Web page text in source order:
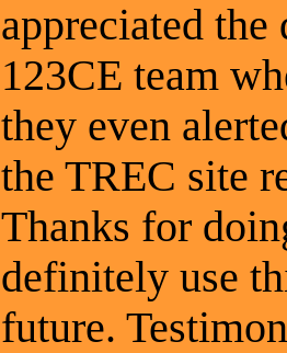
appreciated
123CE team
they even
the TREC site
Thanks for
definitely use
future.